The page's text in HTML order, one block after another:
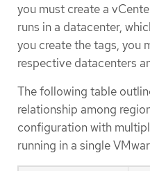
you must create a
runs in a datacenter,
you create the tags, you
respective datacenters
The following table
relationship among
configuration with
running in a single